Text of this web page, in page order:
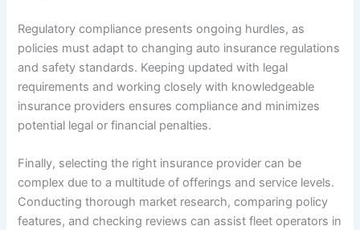
Regulatory compliance presents ongoing hurdles, as
policies must adapt to changing auto insurance regulations
and safety standards. Keeping updated with legal
requirements and working closely with knowledgeable
insurance providers ensures compliance and minimizes
potential legal or financial penalties.
Finally, selecting the right insurance provider can be
complex due to a multitude of offerings and service levels.
Conducting thorough market research, comparing policy
features, and checking reviews can assist fleet operators in